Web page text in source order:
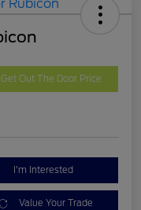
Get Out The Door Price
I'm Interested
Value Your Trade